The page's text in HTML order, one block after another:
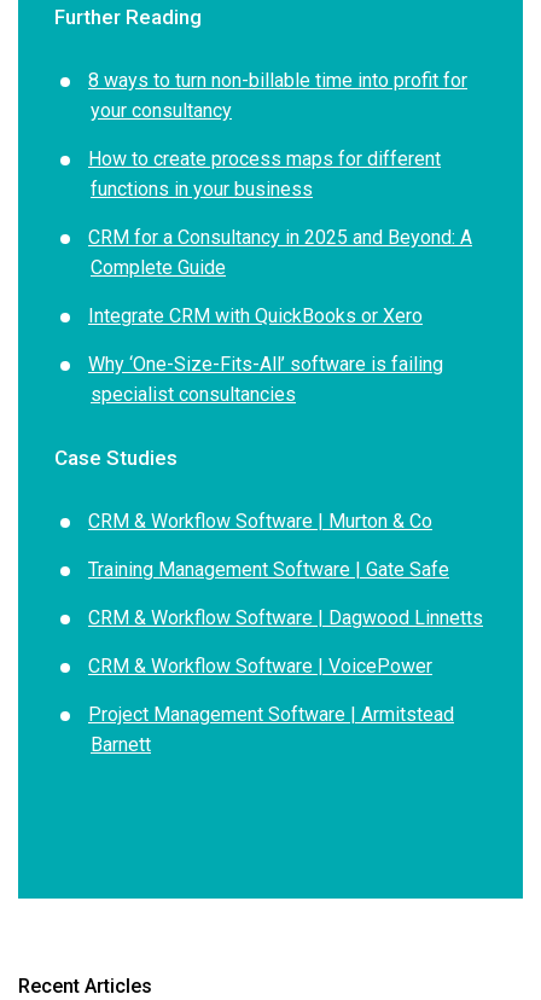
Further Reading
8 ways to turn non-billable time into profit for
your consultancy
How to create process maps for different
functions in your business
CRM for a Consultancy in 2025 and Beyond: A
Complete Guide
Integrate CRM with QuickBooks or Xero
Why ‘One-Size-Fits-All’ software is failing
specialist consultancies
Case Studies
CRM & Workflow Software | Murton & Co
Training Management Software | Gate Safe
CRM & Workflow Software | Dagwood Linnetts
CRM & Workflow Software | VoicePower
Project Management Software | Armitstead
Barnett
Recent Articles